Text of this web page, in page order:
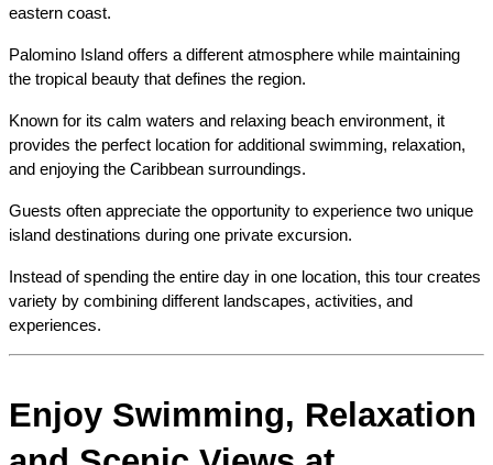
eastern coast.
Palomino Island offers a different atmosphere while maintaining
the tropical beauty that defines the region.
Known for its calm waters and relaxing beach environment, it
provides the perfect location for additional swimming, relaxation,
and enjoying the Caribbean surroundings.
Guests often appreciate the opportunity to experience two unique
island destinations during one private excursion.
Instead of spending the entire day in one location, this tour creates
variety by combining different landscapes, activities, and
experiences.
Enjoy Swimming, Relaxation